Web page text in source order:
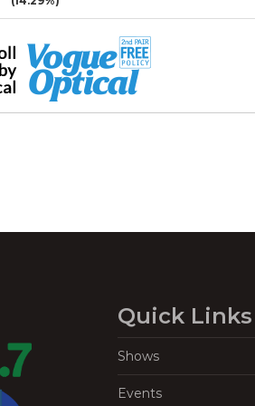
Quick Links
Shows
Events